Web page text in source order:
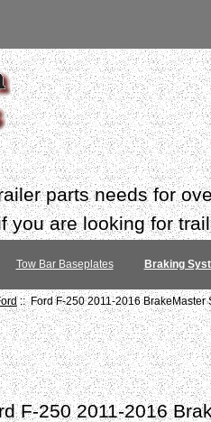
parts needs for
you are looking for
Tow Bar Baseplates Braking
:: Ford F-250 2011-2016 BrakeMaster
F-250 2011-2016